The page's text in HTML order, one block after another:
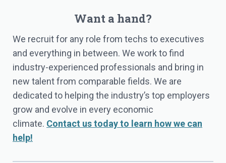
Want a hand?
We recruit for any role from techs to executives
and everything in between. We work to find
industry-experienced professionals and bring in
new talent from comparable fields. We are
dedicated to helping the industry’s top employers
grow and evolve in every economic
climate. Contact us today to learn how we can
help!